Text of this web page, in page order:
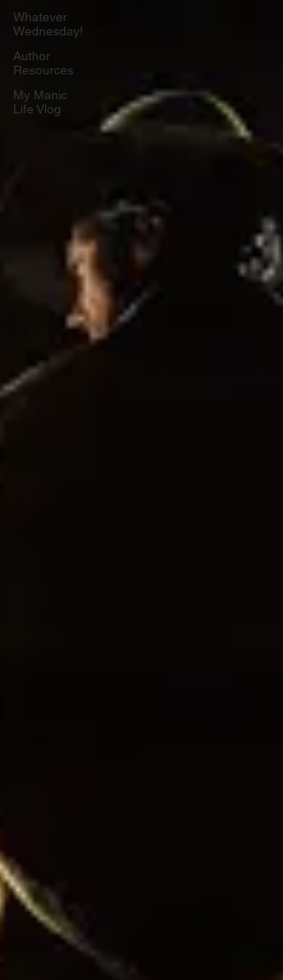
Whatever
Wednesday!
Author
Resources
My Manic
Life Vlog